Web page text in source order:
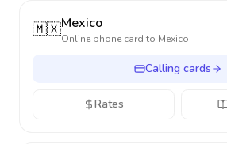
🇲🇽Mexico
Online phone card to Mexico
Calling cards
Rates